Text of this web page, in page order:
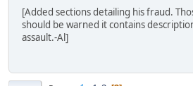
[Added sections detailing his fraud.
should be warned it contains
assault.-Al]